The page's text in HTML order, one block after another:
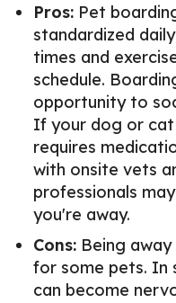
Pros: Pet
standardized
times and
schedule.
opportunity to
If your dog or cat
requires
with onsite vets
professionals
you're away.
Cons: Being
for some pets. In
can become